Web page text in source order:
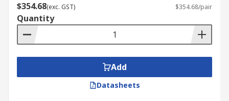
$354.68(exc. GST) $354.68/pair
Quantity
Add
Datasheets